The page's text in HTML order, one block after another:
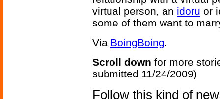
virtual person, an idoru or
some of them want to
Via BoingBoing.
Scroll down for more
submitted 11/24/2009)
Follow this kind of